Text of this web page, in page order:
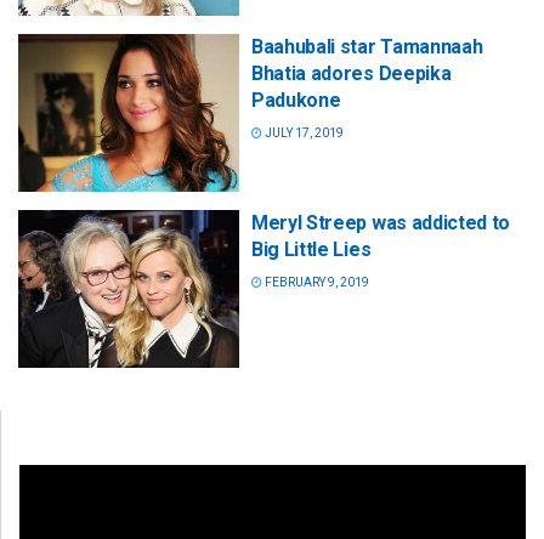
Baahubali star Tamannaah
Bhatia adores Deepika
Padukone
JULY 17, 2019
Meryl Streep was addicted to
Big Little Lies
FEBRUARY 9, 2019